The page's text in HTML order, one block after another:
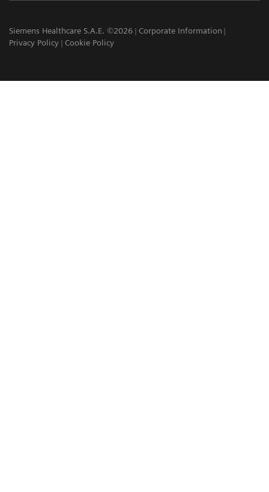
Siemens Healthcare S.A.E. ©2026
Corporate Information
Privacy Policy
Cookie Policy